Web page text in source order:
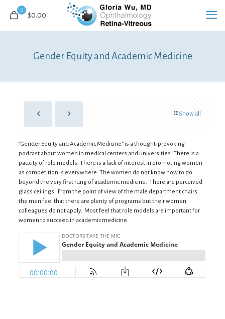
0
$0.00
Gender Equity and Academic Medicine
Show all
“Gender Equity and Academic Medicine” is a thought-provoking
podcast about women in medical centers and universities. There is a
paucity of role models. There is a lack of interest in promoting women
as competition is everywhere. The women do not know how to go
beyond the very first rung of academic medicine. There are perceived
glass ceilings. From the point of view of the male department chairs,
the men feel that there are plenty of programs but their women
colleagues do not apply. Most feel that role models are important for
women to succeed in academic medicine.